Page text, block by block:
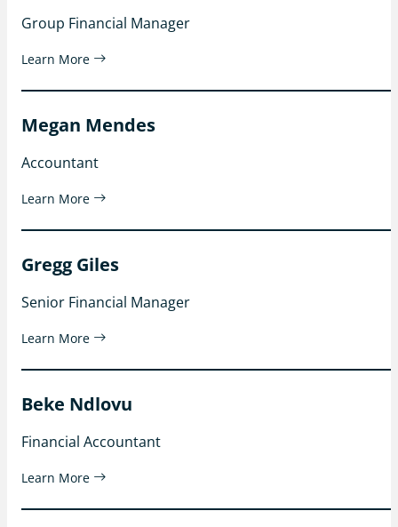
Group Financial Manager
Learn More
Megan Mendes
Accountant
Learn More
Gregg Giles
Senior Financial Manager
Learn More
Beke Ndlovu
Financial Accountant
Learn More